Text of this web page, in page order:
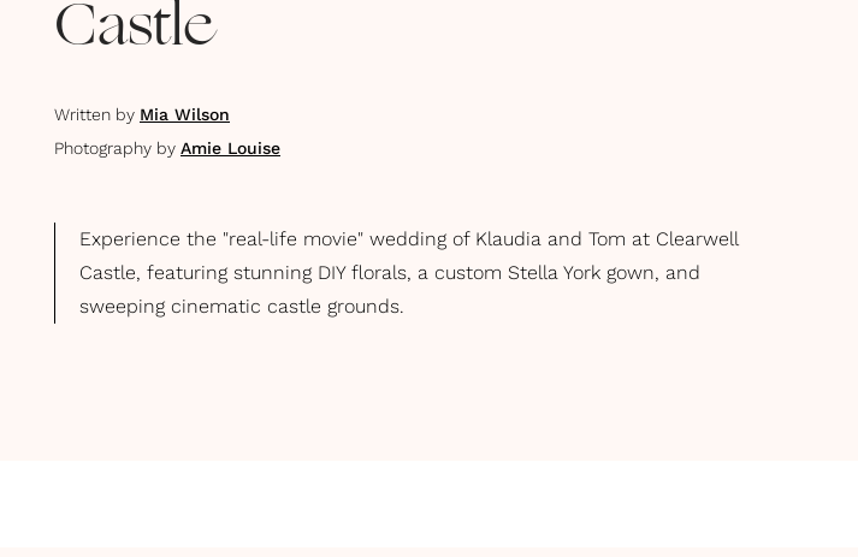
Castle
Written by Mia Wilson
Photography by Amie Louise
Experience the "real-life movie" wedding of Klaudia and Tom at Clearwell
Castle, featuring stunning DIY florals, a custom Stella York gown, and
sweeping cinematic castle grounds.